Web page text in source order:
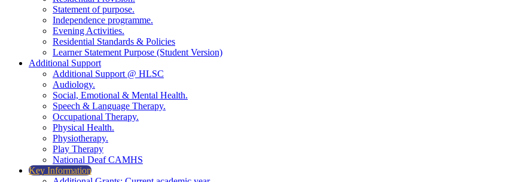
Statement of purpose.
Independence programme.
Evening Activities.
Residential Standards & Policies
Learner Statement Purpose (Student Version)
Additional Support
Additional Support @ HLSC
Audiology.
Social, Emotional & Mental Health.
Speech & Language Therapy.
Occupational Therapy.
Physical Health.
Physiotherapy.
Play Therapy
National Deaf CAMHS
Key Information